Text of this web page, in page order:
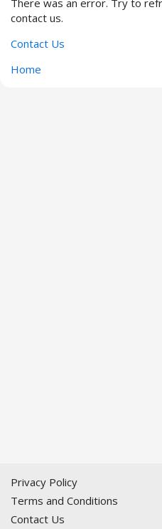
There was an error. Try to
contact us.
Contact Us
Home
Privacy Policy
Terms and Conditions
Contact Us